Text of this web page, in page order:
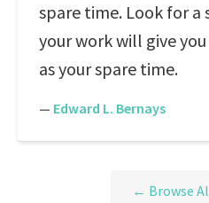
spare time. Look for a
your work will give
as your spare time.
— Edward L. Bernays
← Browse